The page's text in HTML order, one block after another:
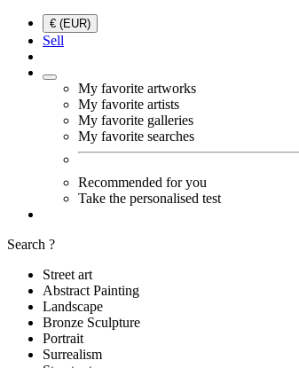
€ (EUR)
Sell
My favorite artworks
My favorite artists
My favorite galleries
My favorite searches
Recommended for you
Take the personalised test
Search ?
Street art
Abstract Painting
Landscape
Bronze Sculpture
Portrait
Surrealism